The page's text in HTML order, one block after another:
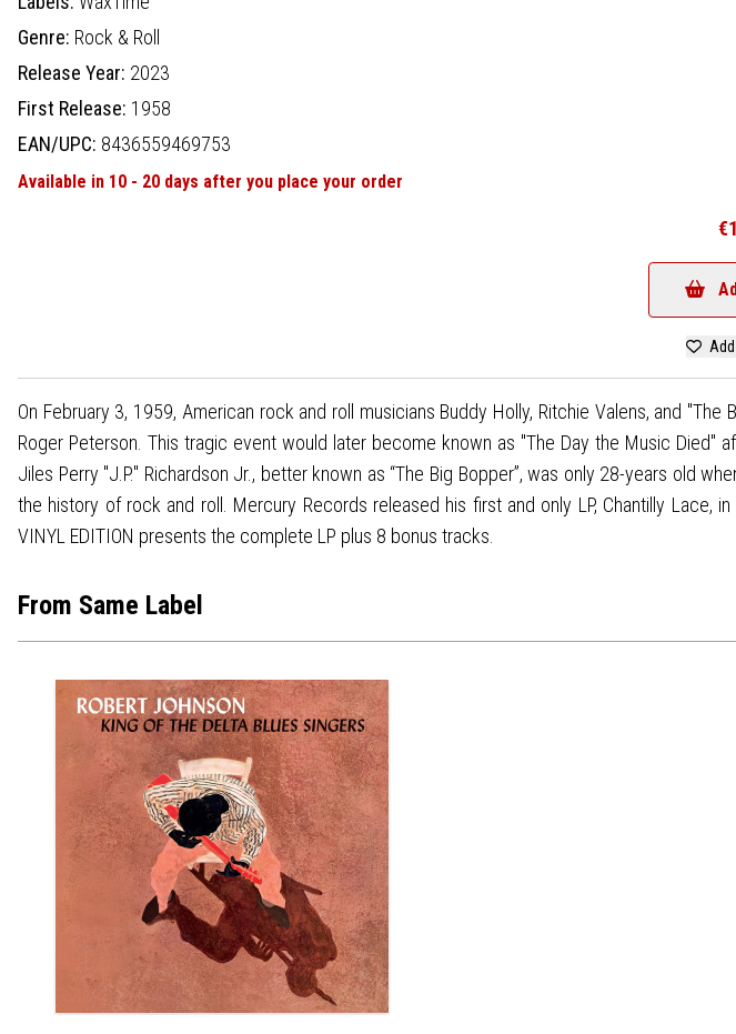
Genre: Rock & Roll
Release Year: 2023
First Release: 1958
EAN/UPC: 8436559469753
Available in 10 - 20 days after you place your order
On February 3, 1959, American rock and roll musicians Buddy Holly, Ritchie Valens, and
Roger Peterson. This tragic event would later become known as "The Day the Music
Jiles Perry "J.P." Richardson Jr., better known as “The Big Bopper”, was only 28-years old
the history of rock and roll. Mercury Records released his first and only LP, Chantilly Lace,
VINYL EDITION presents the complete LP plus 8 bonus tracks.
From Same Label